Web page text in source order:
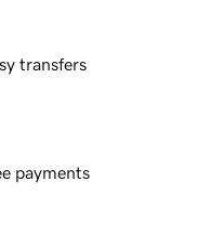
transfers
payments